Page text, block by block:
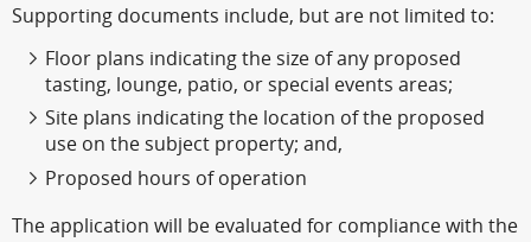
Supporting documents include, but are not limited to:
Floor plans indicating the size of any proposed
tasting, lounge, patio, or special events areas;
Site plans indicating the location of the proposed
use on the subject property; and,
Proposed hours of operation
The application will be evaluated for compliance with the